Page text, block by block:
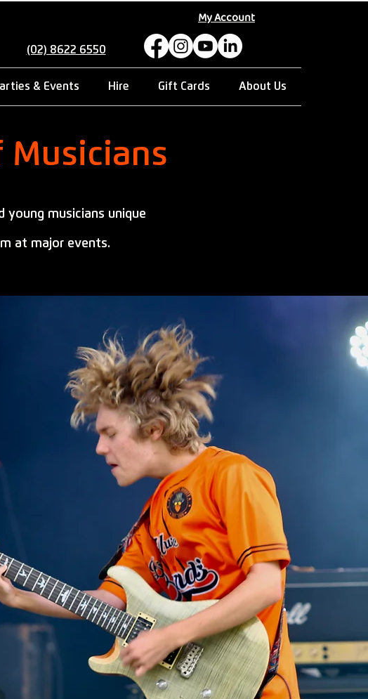
My Account
(02) 8622 6550
& Events Hire Gift Cards About Us
Musicians
young musicians unique
at major events.